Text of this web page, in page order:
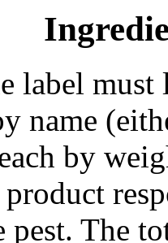
label must
name
by
product
The